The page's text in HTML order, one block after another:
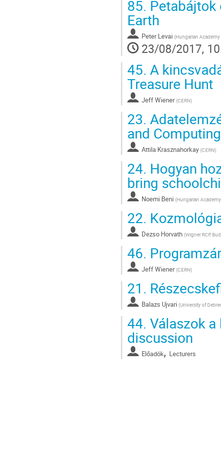
85. Petabájtok
Earth
Peter Levai (Hungarian Academy
23/08/2017,
45. A
Treasure Hunt
Jeff Wiener (CERN)
23.
and Computing
Attila Krasznahorkay (CERN)
24. Hogyan
bring
Noemi Beni (Hungarian
22.
Dezso Horvath (Wigner RCP,
46.
Jeff Wiener (CERN)
21.
Balazs Ujvari (University of
44. Válaszok
discussion
Előadók, Lecturers